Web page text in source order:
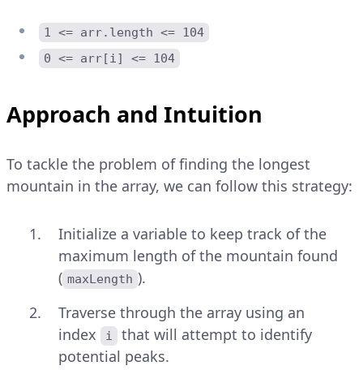
1 <= arr.length <= 104
0 <= arr[i] <= 104
Approach and Intuition
To tackle the problem of finding the longest
mountain in the array, we can follow this strategy:
Initialize a variable to keep track of the
maximum length of the mountain found
( maxLength ).
Traverse through the array using an
index
i
that will attempt to identify
potential peaks.